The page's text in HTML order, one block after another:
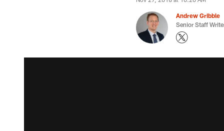
Andrew Gribble
Senior Staff